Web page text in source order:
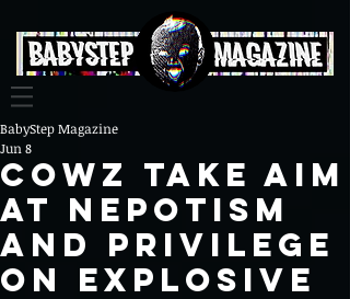
COWZ Take Aim
at Nepotism
and Privilege
on Explosive
BabyStep Magazine
Jun 8